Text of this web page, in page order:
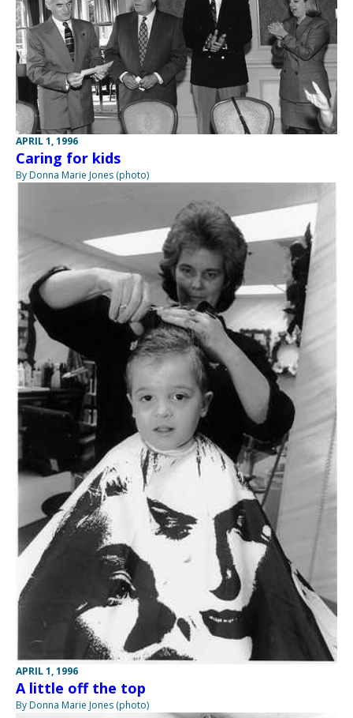
APRIL 1, 1996
Caring for kids
By Donna Marie Jones (photo)
APRIL 1, 1996
A little off the top
By Donna Marie Jones (photo)